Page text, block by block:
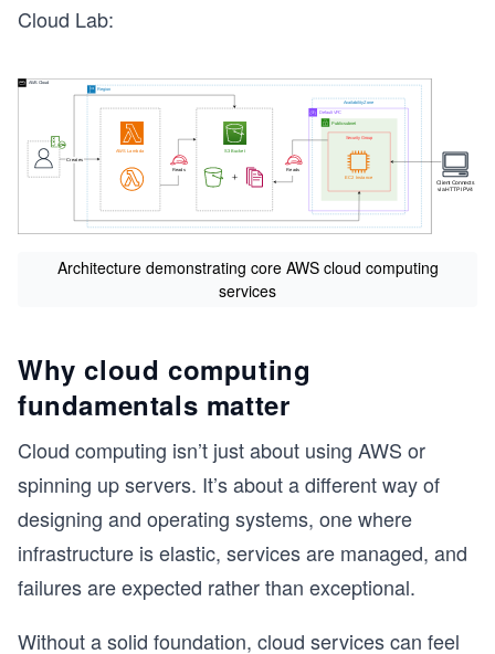
Cloud Lab:
Architecture demonstrating core AWS cloud computing
services
Why cloud computing
fundamentals matter
Cloud computing isn’t just about using AWS or
spinning up servers. It’s about a different way of
designing and operating systems, one where
infrastructure is elastic, services are managed, and
failures are expected rather than exceptional.
Without a solid foundation, cloud services can feel